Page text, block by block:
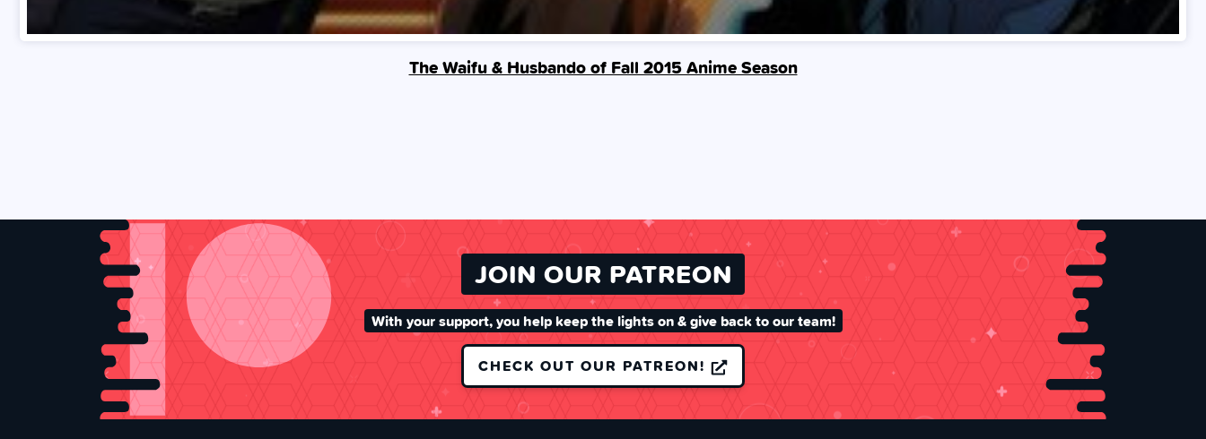
The Waifu & Husbando of Fall 2015 Anime Season
JOIN OUR PATREON
With your support, you help keep the lights on & give back to our team!
CHECK OUT OUR PATREON!